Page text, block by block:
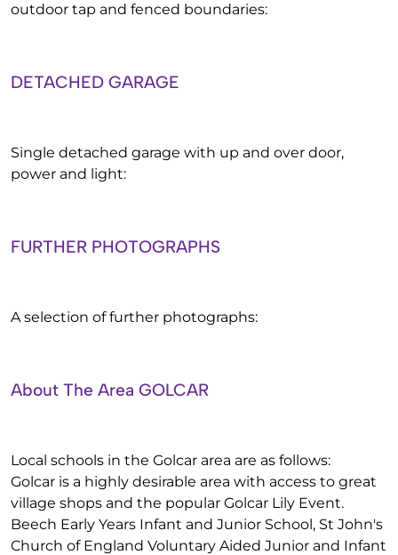
outdoor tap and fenced boundaries:
DETACHED GARAGE
Single detached garage with up and over door,
power and light:
FURTHER PHOTOGRAPHS
A selection of further photographs:
About The Area GOLCAR
Local schools in the Golcar area are as follows:
Golcar is a highly desirable area with access to great
village shops and the popular Golcar Lily Event.
Beech Early Years Infant and Junior School, St John's
Church of England Voluntary Aided Junior and Infant